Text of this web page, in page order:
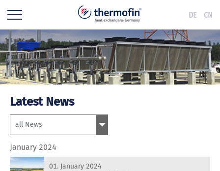
DE CN
Latest News
January 2024
01. January 2024